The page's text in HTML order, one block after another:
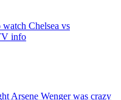
Chelsea vs
info
Arsene Wenger was crazy